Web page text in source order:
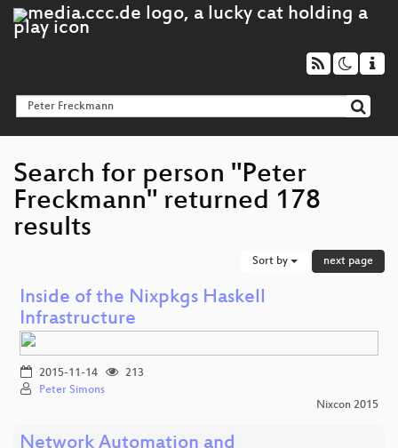
Search for person "Peter
Freckmann" returned 178
results
Sort by next page
Inside of the Nixpkgs Haskell
Infrastructure
2015-11-14
213
Peter Simons
Nixcon 2015